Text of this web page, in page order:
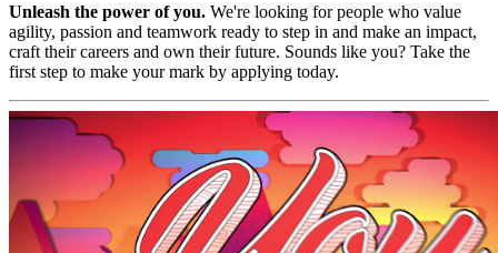
Unleash the power of you. We're looking for people who value
agility, passion and teamwork ready to step in and make an impact,
craft their careers and own their future. Sounds like you? Take the
first step to make your mark by applying today.